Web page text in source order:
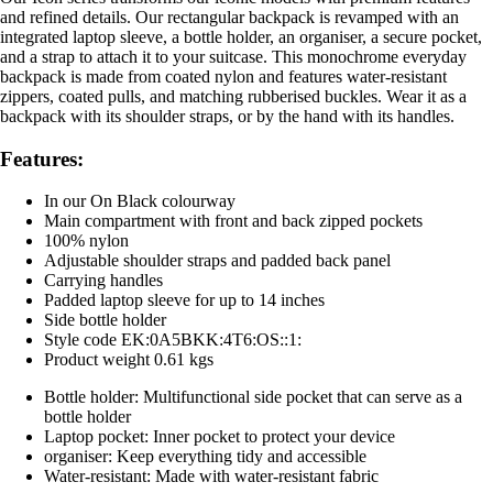
and refined details. Our rectangular backpack is revamped with an
integrated laptop sleeve, a bottle holder, an organiser, a secure pocket,
and a strap to attach it to your suitcase. This monochrome everyday
backpack is made from coated nylon and features water-resistant
zippers, coated pulls, and matching rubberised buckles. Wear it as a
backpack with its shoulder straps, or by the hand with its handles.
Features:
In our On Black colourway
Main compartment with front and back zipped pockets
100% nylon
Adjustable shoulder straps and padded back panel
Carrying handles
Padded laptop sleeve for up to 14 inches
Side bottle holder
Style code EK:0A5BKK:4T6:OS::1:
Product weight 0.61 kgs
Bottle holder: Multifunctional side pocket that can serve as a
bottle holder
Laptop pocket: Inner pocket to protect your device
organiser: Keep everything tidy and accessible
Water-resistant: Made with water-resistant fabric